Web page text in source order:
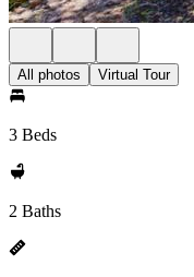
All photos Virtual Tour
3 Beds
2 Baths